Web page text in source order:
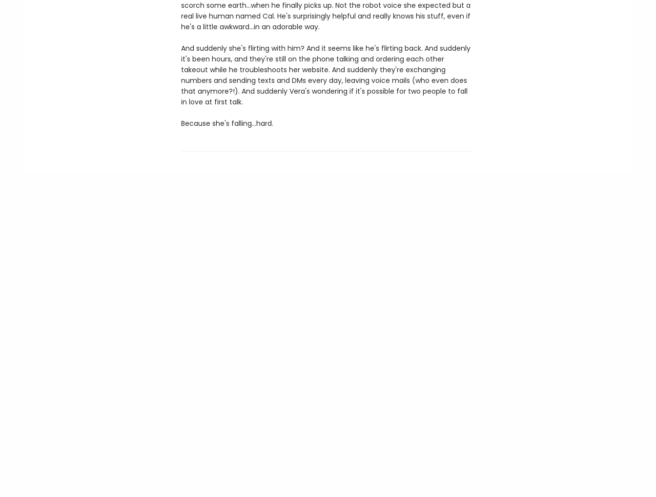
scorch some earth...when he finally picks up. Not the robot voice she expected but a
real live human named Cal. He's surprisingly helpful and really knows his stuff, even if
he's a little awkward...in an adorable way.
And suddenly she's flirting with him? And it seems like he's flirting back. And suddenly
it's been hours, and they're still on the phone talking and ordering each other
takeout while he troubleshoots her website. And suddenly they're exchanging
numbers and sending texts and DMs every day, leaving voice mails (who even does
that anymore?!). And suddenly Vera's wondering if it's possible for two people to fall
in love at first talk.
Because she's falling…hard.